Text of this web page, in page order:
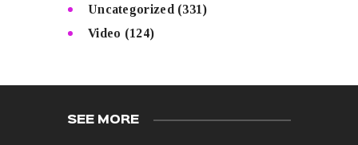
Uncategorized (331)
Video (124)
SEE MORE